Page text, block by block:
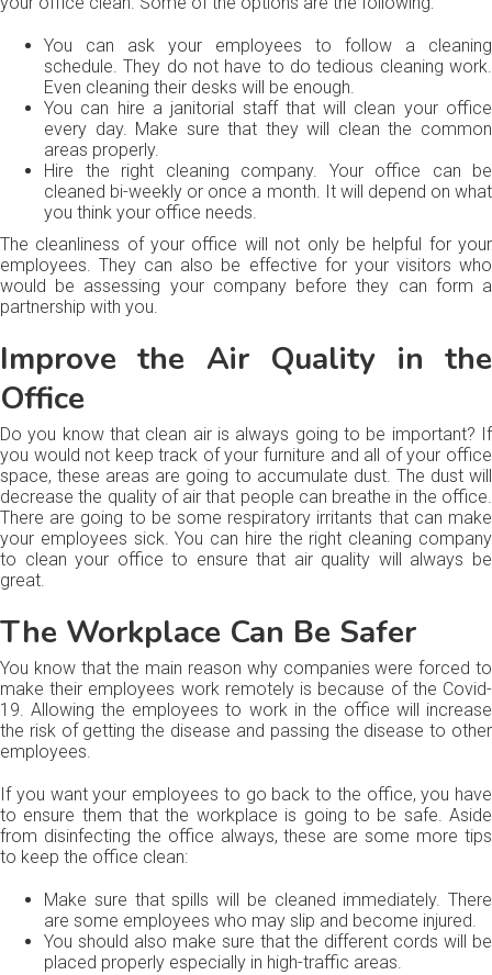
You can ask your employees to follow a cleaning
schedule. They do not have to do tedious cleaning work.
Even cleaning their desks will be enough.
You can hire a janitorial staff that will clean your office
every day. Make sure that they will clean the common
areas properly.
Hire the right cleaning company. Your office can be
cleaned bi-weekly or once a month. It will depend on what
you think your office needs.
The cleanliness of your office will not only be helpful for your
employees. They can also be effective for your visitors who
would be assessing your company before they can form a
partnership with you.
Improve the Air Quality in the
Office
Do you know that clean air is always going to be important? If
you would not keep track of your furniture and all of your office
space, these areas are going to accumulate dust. The dust will
decrease the quality of air that people can breathe in the office.
There are going to be some respiratory irritants that can make
your employees sick. You can hire the right cleaning company
to clean your office to ensure that air quality will always be
great.
The Workplace Can Be Safer
You know that the main reason why companies were forced to
make their employees work remotely is because of the Covid-
19. Allowing the employees to work in the office will increase
the risk of getting the disease and passing the disease to other
employees.
If you want your employees to go back to the office, you have
to ensure them that the workplace is going to be safe. Aside
from disinfecting the office always, these are some more tips
to keep the office clean:
Make sure that spills will be cleaned immediately. There
are some employees who may slip and become injured.
You should also make sure that the different cords will be
placed properly especially in high-traffic areas.